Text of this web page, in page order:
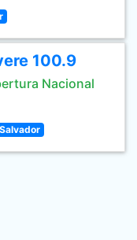
100.9
Nacional